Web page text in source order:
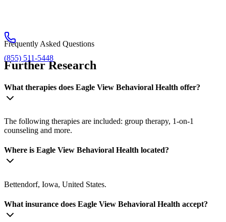
(855) 511-5448
Frequently Asked Questions
Further Research
What therapies does Eagle View Behavioral Health offer?
The following therapies are included: group therapy, 1-on-1
counseling and more.
Where is Eagle View Behavioral Health located?
Bettendorf, Iowa, United States.
What insurance does Eagle View Behavioral Health accept?